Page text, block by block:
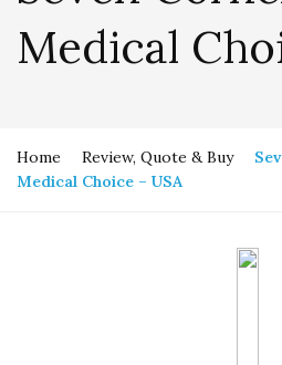
Medical
Home Review, Quote & Buy
Medical Choice – USA